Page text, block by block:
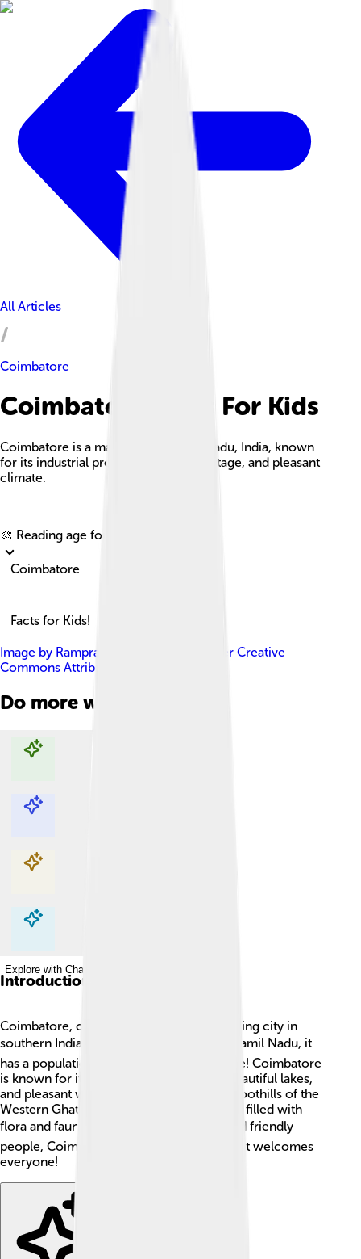
All Articles
Coimbatore
Coimbatore Facts For Kids
Coimbatore is a major city in Tamil Nadu, India, known
for its industrial prowess, cultural heritage, and pleasant
climate.
🎨 Reading age for
Coimbatore
Facts for Kids!
Image by Ramprasad014 , licensed under Creative
Commons Attribution-Share Alike 4.0
Do more with AI
Explore with ChatDino
Explore with ChatDino
Explore with ChatDino
Explore with ChatDino
Introduction
Coimbatore, often called "Kovai," is a bustling city in
southern India. 🌍Located in the state of Tamil Nadu, it
has a population of over 1.6 million people! Coimbatore
is known for its famous textile industry, beautiful lakes,
and pleasant weather. The city sits in the foothills of the
Western Ghats, which is a mountain range filled with
flora and fauna. 🏞️ With its rich culture and friendly
people, Coimbatore is a wonderful city that welcomes
everyone!